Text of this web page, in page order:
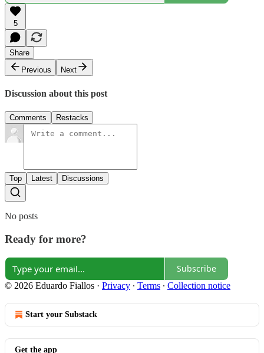
5
Share
Previous
Next
Discussion about this post
Comments Restacks
Top Latest Discussions
No posts
Ready for more?
Subscribe
© 2026 Eduardo Fiallos · Privacy ∙ Terms ∙ Collection notice
Start your Substack
Get the app